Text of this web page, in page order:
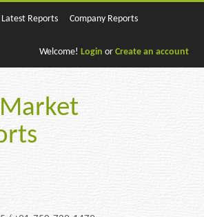
Latest Reports Company Reports
Welcome! Login or Create an account